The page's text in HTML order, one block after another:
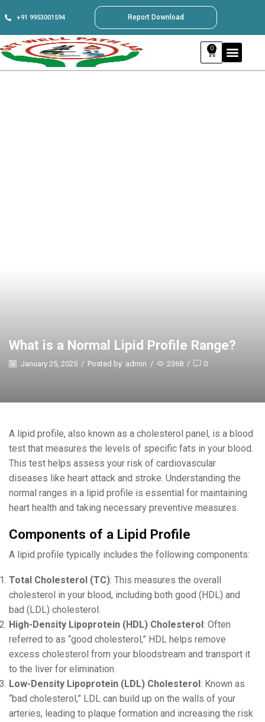
+91 9953001594 Report Download
0
What is a Normal Lipid Profile Range?
January 25, 2025 / Posted by admin / 2368 / 0
A lipid profile, also known as a cholesterol panel, is a blood
test that measures the levels of specific fats in your blood.
This test helps assess your risk of cardiovascular
diseases like heart attack and stroke. Understanding the
normal ranges in a lipid profile is essential for maintaining
heart health and taking necessary preventive measures.
Components of a Lipid Profile
A lipid profile typically includes the following components:
Total Cholesterol (TC): This measures the overall
cholesterol in your blood, including both good (HDL) and
bad (LDL) cholesterol.
High-Density Lipoprotein (HDL) Cholesterol : Often
referred to as “good cholesterol,” HDL helps remove
excess cholesterol from your bloodstream and transport it
to the liver for elimination.
Low-Density Lipoprotein (LDL) Cholesterol : Known as
“bad cholesterol,” LDL can build up on the walls of your
arteries, leading to plaque formation and increasing the risk